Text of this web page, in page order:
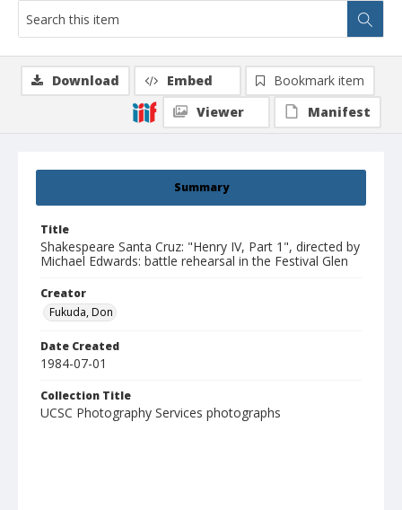
Summary
Title
Shakespeare Santa Cruz: "Henry IV, Part 1", directed by
Michael Edwards: battle rehearsal in the Festival Glen
Creator
Fukuda, Don
Date Created
1984-07-01
Collection Title
UCSC Photography Services photographs
Download Embed
Bookmark item
Viewer
Manifest